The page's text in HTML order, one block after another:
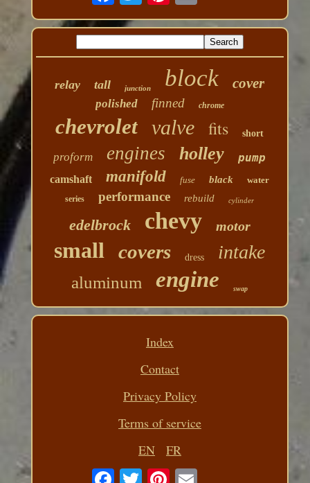
relay tall junction block cover
polished finned chrome
chevrolet valve fits short
proform engines holley pump
camshaft manifold fuse black water
series performance rebuild cylinder
edelbrock chevy motor
small covers dress intake
aluminum engine swap
Index
Contact
Privacy Policy
Terms of service
EN
FR